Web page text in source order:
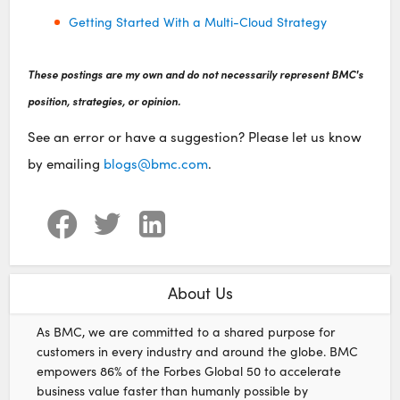
Getting Started With a Multi-Cloud Strategy
These postings are my own and do not necessarily represent BMC's
position, strategies, or opinion.
See an error or have a suggestion? Please let us know
by emailing blogs@bmc.com.
About Us
As BMC, we are committed to a shared purpose for
customers in every industry and around the globe. BMC
empowers 86% of the Forbes Global 50 to accelerate
business value faster than humanly possible by